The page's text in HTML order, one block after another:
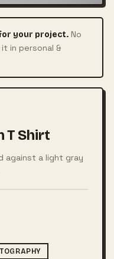
your project. No
in personal &
T Shirt
against a light gray